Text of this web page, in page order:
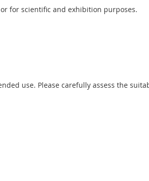
for scientific and exhibition purposes.
use. Please carefully assess the